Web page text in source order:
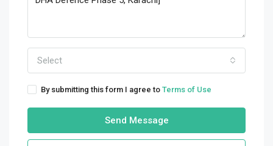
Select
By submitting this form I agree to Terms of Use
Send Message